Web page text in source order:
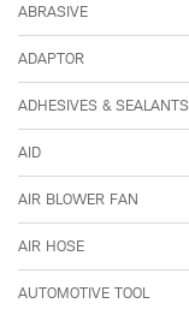
ABRASIVE
ADAPTOR
ADHESIVES & SEALANTS
AID
AIR BLOWER FAN
AIR HOSE
AUTOMOTIVE TOOL